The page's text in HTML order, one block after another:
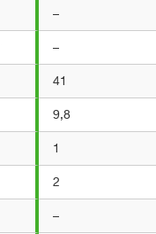
–
–
41
9,8
1
2
–